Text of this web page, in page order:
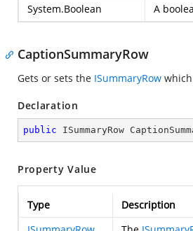
System.Boolean
A
CaptionSummaryRow
Gets or sets the ISummaryRow
Declaration
public ISummaryRow
Property Value
Type
Description